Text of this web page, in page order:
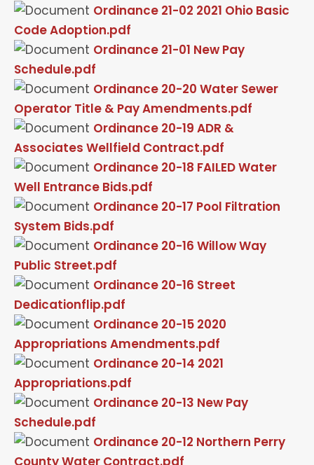
Ordinance 21-02 2021 Ohio Basic
Code Adoption.pdf
Ordinance 21-01 New Pay
Schedule.pdf
Ordinance 20-20 Water Sewer
Operator Title & Pay Amendments.pdf
Ordinance 20-19 ADR &
Associates Wellfield Contract.pdf
Ordinance 20-18 FAILED Water
Well Entrance Bids.pdf
Ordinance 20-17 Pool Filtration
System Bids.pdf
Ordinance 20-16 Willow Way
Public Street.pdf
Ordinance 20-16 Street
Dedicationflip.pdf
Ordinance 20-15 2020
Appropriations Amendments.pdf
Ordinance 20-14 2021
Appropriations.pdf
Ordinance 20-13 New Pay
Schedule.pdf
Ordinance 20-12 Northern Perry
County Water Contract.pdf